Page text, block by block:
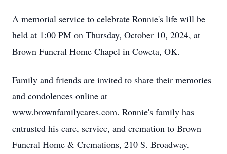
A memorial service to celebrate Ronnie's life will be
held at 1:00 PM on Thursday, October 10, 2024, at
Brown Funeral Home Chapel in Coweta, OK.
Family and friends are invited to share their memories
and condolences online at
www.brownfamilycares.com. Ronnie's family has
entrusted his care, service, and cremation to Brown
Funeral Home & Cremations, 210 S. Broadway,